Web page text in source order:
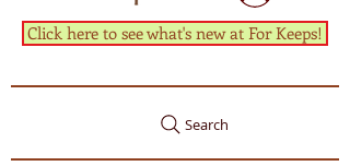
Click here to see what's new at For Keeps!
Search